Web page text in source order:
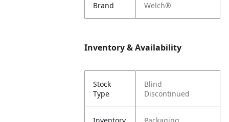
Brand Welch®
Inventory & Availability
Stock
Type
Blind
Discontinued